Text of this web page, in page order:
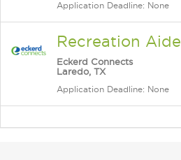
Application Deadline: None
Recreation Aide
Eckerd Connects
Laredo, TX
Application Deadline: None